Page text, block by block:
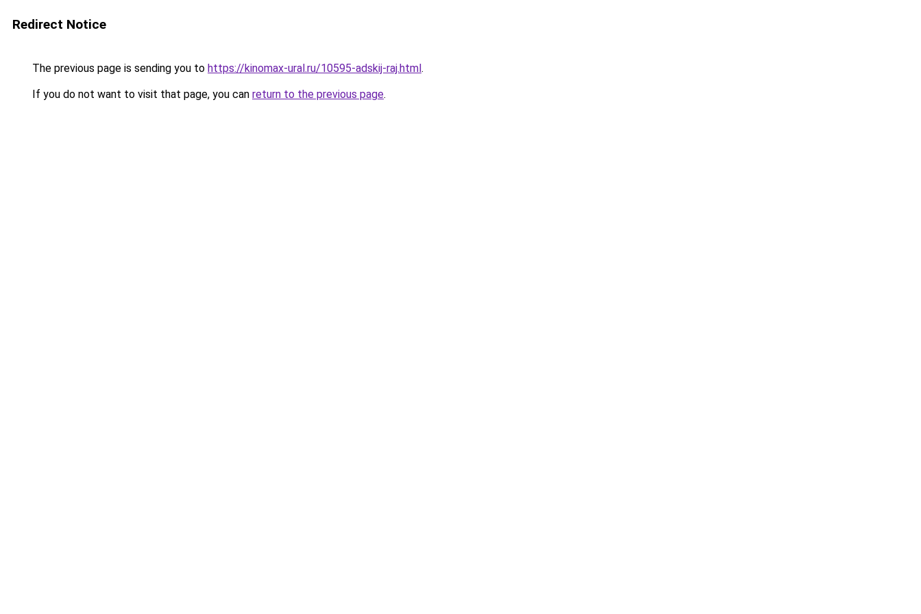
Redirect Notice
The previous page is sending you to https://kinomax-ural.ru/10595-adskij-raj.html.
If you do not want to visit that page, you can return to the previous page.